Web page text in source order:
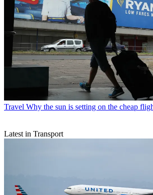
Travel Why the sun is setting on the cheap
Latest in Transport